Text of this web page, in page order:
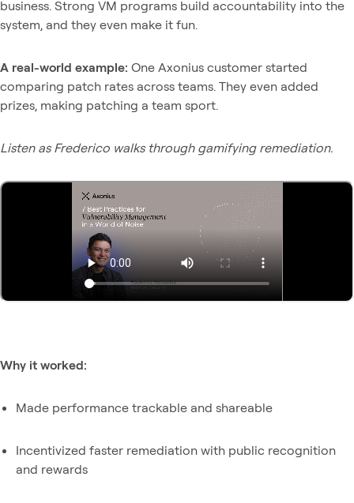
business. Strong VM programs build accountability into the
system, and they even make it fun.
A real-world example: One Axonius customer started
comparing patch rates across teams. They even added
prizes, making patching a team sport.
Listen as Frederico walks through gamifying remediation.
Why it worked:
Made performance trackable and shareable
Incentivized faster remediation with public recognition
and rewards